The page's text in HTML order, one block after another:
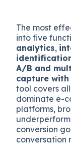
The most
into five
analytics,
A/B and
capture
tool covers
dominate e-
platforms,
conversion
conversation